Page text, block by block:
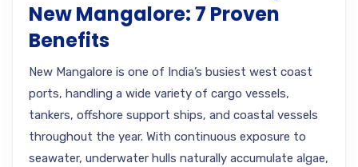
New Mangalore: 7 Proven
Benefits
New Mangalore is one of India’s busiest west coast
ports, handling a wide variety of cargo vessels,
tankers, offshore support ships, and coastal vessels
throughout the year. With continuous exposure to
seawater, underwater hulls naturally accumulate algae,